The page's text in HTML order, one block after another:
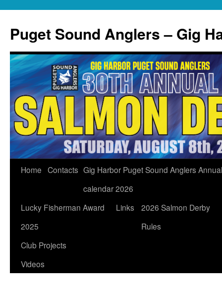
content
Puget Sound Anglers – Gig
Home Contacts Gig Harbor Puget Sound Anglers Annual
calendar 2026
Lucky Fisherman Award
2025
Links
2026 Salmon Derby
Rules
Club Projects
Videos